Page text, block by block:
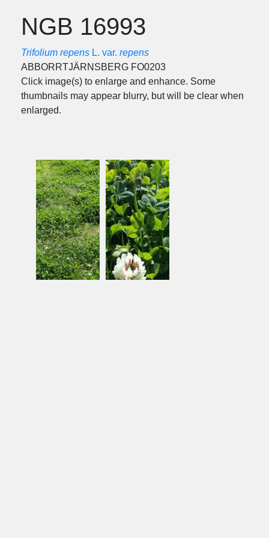
NGB 16993
Trifolium repens L. var. repens
ABBORRTJÄRNSBERG FO0203
Click image(s) to enlarge and enhance. Some
thumbnails may appear blurry, but will be clear when
enlarged.